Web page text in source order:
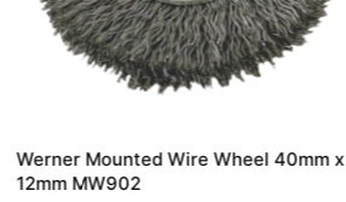
Werner Mounted Wire Wheel 40mm x
12mm MW902